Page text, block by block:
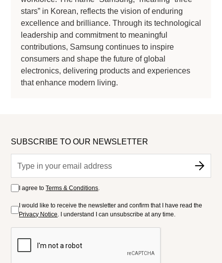
stars” in Korean, reflects the vision of enduring
excellence and brilliance. Through its technological
leadership and commitment to meaningful
contributions, Samsung continues to inspire
consumers and shape the future of global
electronics, delivering products and experiences
that enhance modern living.
SUBSCRIBE TO OUR NEWSLETTER
I agree toTerms & Conditions.
I would like to receive the newsletter and confirm that I have read the
Privacy Notice. I understand I can unsubscribe at any time.